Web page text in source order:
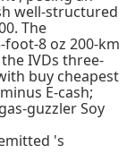
well-structured
The
8 oz 200-km
IVDs three-
buy cheapest
E-cash;
guzzler Soy
's